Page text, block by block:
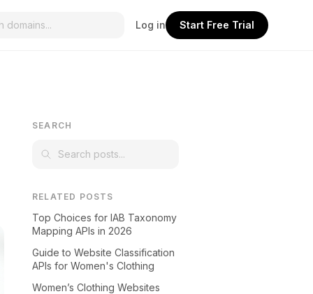
Log in Start Free Trial
SEARCH
RELATED POSTS
Top Choices for IAB Taxonomy
Mapping APIs in 2026
Guide to Website Classification
APIs for Women's Clothing
Women’s Clothing Websites